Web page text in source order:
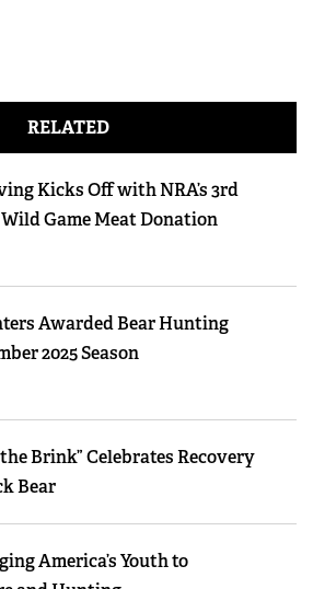
RELATED
Kicks Off with NRA’s 3rd
Game Meat Donation
Awarded Bear Hunting
2025 Season
Brink” Celebrates Recovery
Bear
America’s Youth to